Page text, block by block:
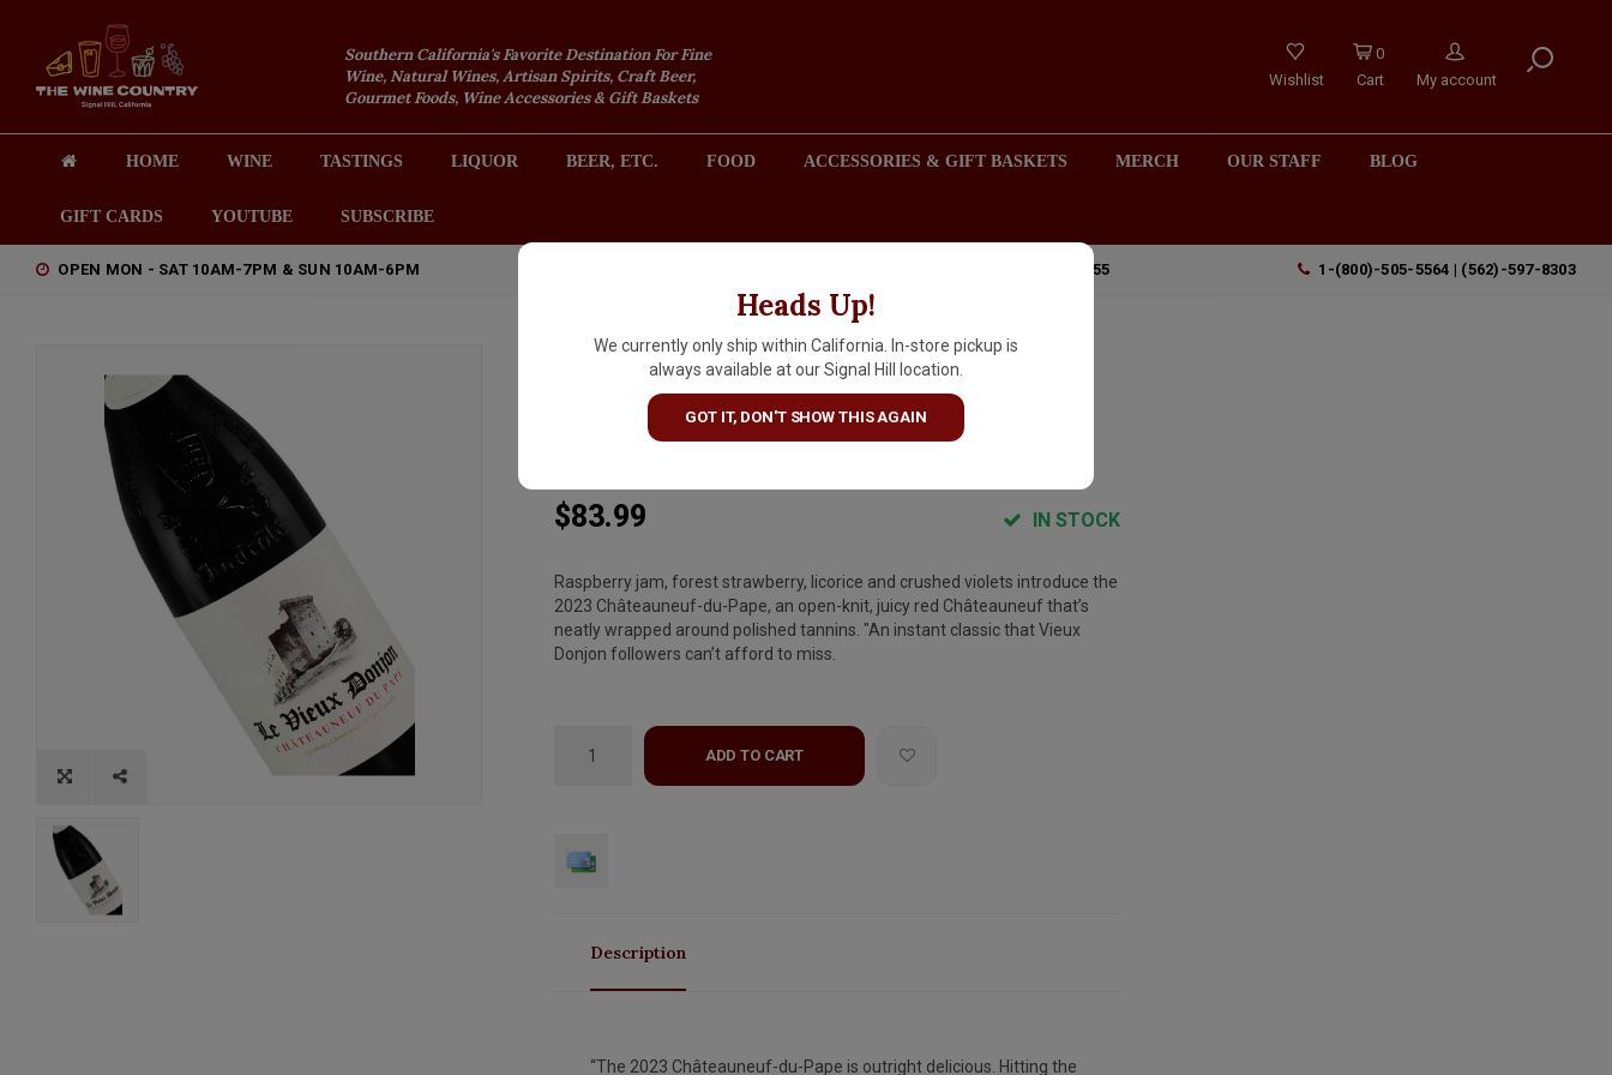
Southern California's Favorite Destination For Fine
Wine, Natural Wines, Artisan Spirits, Craft Beer,
Gourmet Foods, Wine Accessories & Gift Baskets
Wishlist
0
Cart
My account
HOME WINE TASTINGS LIQUOR BEER, ETC. FOOD ACCESSORIES & GIFT BASKETS MERCH OUR STAFF BLOG
GIFT CARDS YOUTUBE SUBSCRIBE
OPEN MON - SAT 10AM-7PM & SUN 10AM-6PM 2301 REDONDO AVENUE, SIGNAL HILL (LONG BEACH), CA 90755 1-(800)-505-5564 | (562)-597-8303
Heads Up!
We currently only ship within California. In-store pickup is
always available at our Signal Hill location.
GOT IT, DON'T SHOW THIS AGAIN
Le Vieux Donjon 2023
Chateauneuf du Pape, Rhone
Valley
$83.99 IN STOCK
Raspberry jam, forest strawberry, licorice and crushed violets introduce the
2023 Châteauneuf-du-Pape, an open-knit, juicy red Châteauneuf that’s
neatly wrapped around polished tannins. "An instant classic that Vieux
Donjon followers can’t afford to miss.
ADD TO CART
Description
“The 2023 Châteauneuf-du-Pape is outright delicious. Hitting the